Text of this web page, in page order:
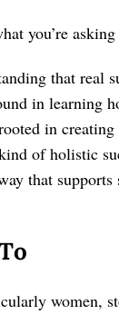
you’re
that real
in learning
in
of holistic
that
women,